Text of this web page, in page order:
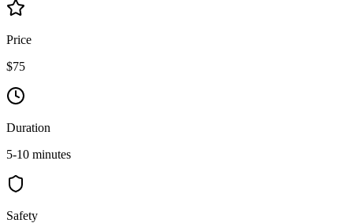
Price
$75
Duration
5-10 minutes
Safety